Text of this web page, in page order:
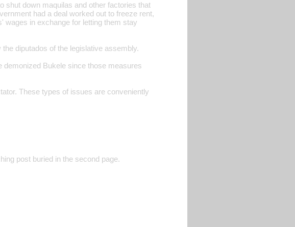
shut down maquilas and other factories that
had a deal worked out to freeze rent,
wages in exchange for letting them stay
diputados of the legislative assembly.
demonized Bukele since those measures
These types of issues are conveniently
post buried in the second page.